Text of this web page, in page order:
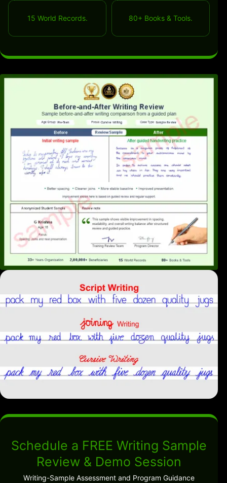
15 World Records. 80+ Books & Tools.
Schedule a FREE Writing Sample
Review & Demo Session
Writing-Sample Assessment and Program Guidance